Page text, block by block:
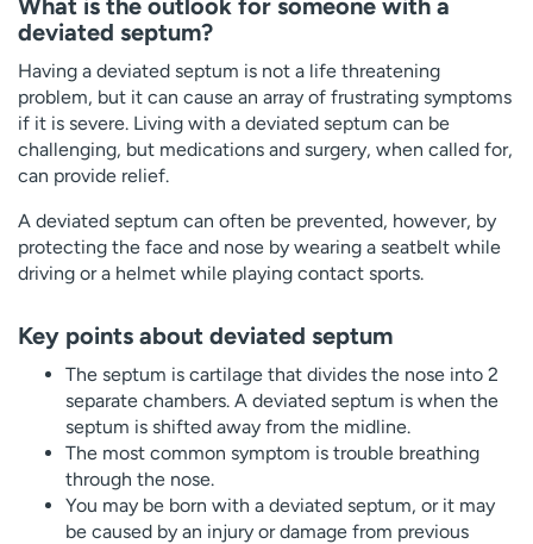
deviated septum?
Having a deviated septum is not a life threatening
problem, but it can cause an array of frustrating symptoms
if it is severe. Living with a deviated septum can be
challenging, but medications and surgery, when called for,
can provide relief.
A deviated septum can often be prevented, however, by
protecting the face and nose by wearing a seatbelt while
driving or a helmet while playing contact sports.
Key points about deviated septum
The septum is cartilage that divides the nose into 2
separate chambers. A deviated septum is when the
septum is shifted away from the midline.
The most common symptom is trouble breathing
through the nose.
You may be born with a deviated septum, or it may
be caused by an injury or damage from previous